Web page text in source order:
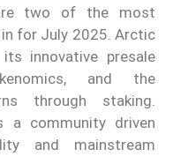
two of the most
for July 2025. Arctic
innovative presale
and the
through staking.
a community driven
and mainstream